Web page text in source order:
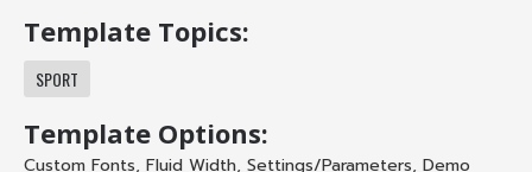
Template Topics:
SPORT
Template Options:
Custom Fonts, Fluid Width, Settings/Parameters, Demo